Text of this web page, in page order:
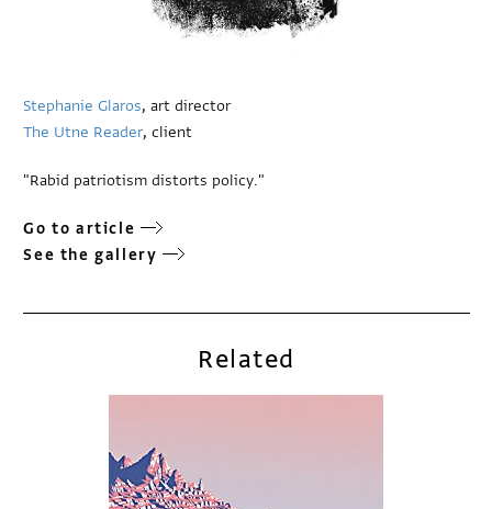
Stephanie Glaros, art director
The Utne Reader, client
"Rabid patriotism distorts policy."
Go to article
See the gallery
Related